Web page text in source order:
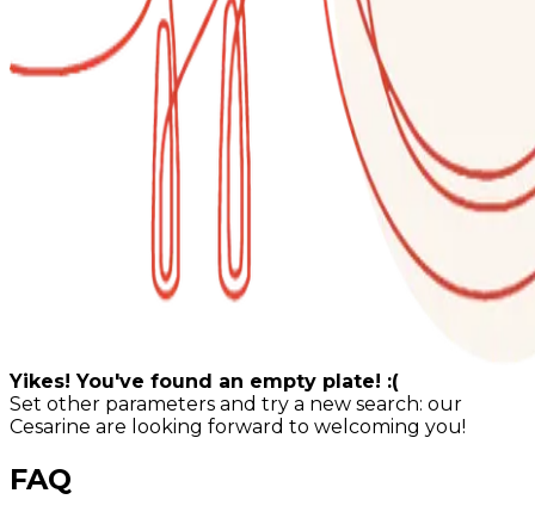
Yikes! You've found an empty plate! :(
Set other parameters and try a new search: our
Cesarine are looking forward to welcoming you!
FAQ